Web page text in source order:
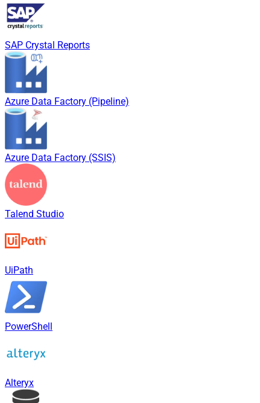
SAP Crystal Reports
Azure Data Factory (Pipeline)
Azure Data Factory (SSIS)
Talend Studio
UiPath
PowerShell
Alteryx